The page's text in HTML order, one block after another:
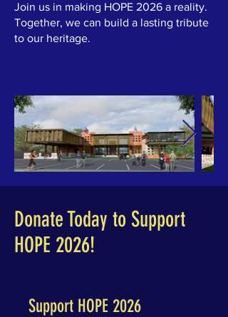
Join us in making HOPE 2026 a reality.
Together, we can build a lasting tribute
to our heritage.
Donate Today to Support
HOPE 2026!
Support HOPE 2026